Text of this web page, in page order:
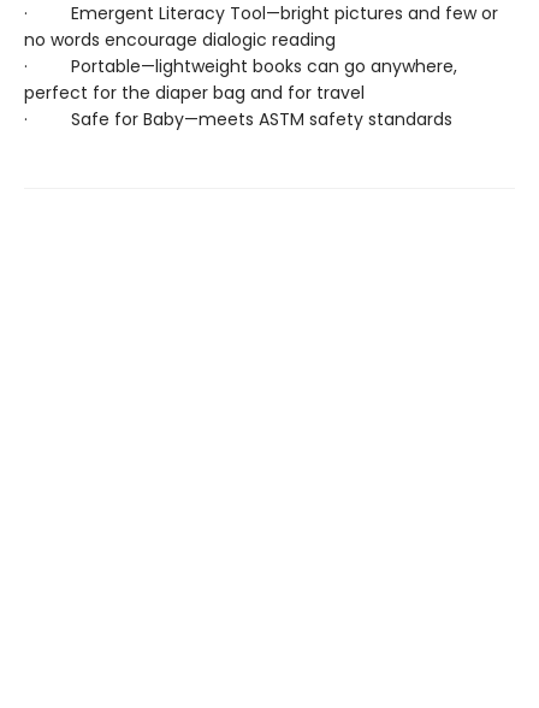
· Emergent Literacy Tool—bright pictures and few or
no words encourage dialogic reading
· Portable—lightweight books can go anywhere,
perfect for the diaper bag and for travel
· Safe for Baby—meets ASTM safety standards